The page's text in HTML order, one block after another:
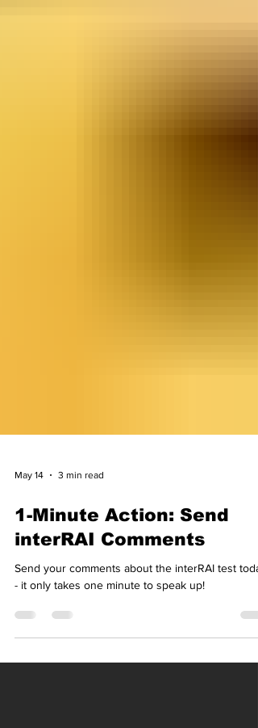
May 14 3 min read
1-Minute Action: Send
interRAI Comments
Send your comments about the interRAI test